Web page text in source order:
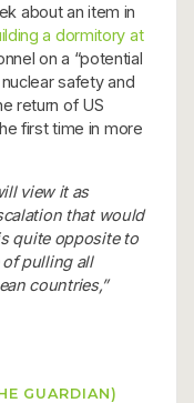
about an item in
a dormitory at
on a “potential
safety and
return of US
first time in more
view it as
that would
quite opposite to
pulling all
countries,”
GUARDIAN)